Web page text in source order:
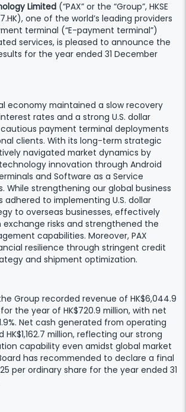
Limited (“PAX” or the “Group”, HKSE
one of the world’s leading providers
terminal (“E-payment terminal”)
services, is pleased to announce the
for the year ended 31 December
economy maintained a slow recovery
rates and a strong U.S. dollar
payment terminal deployments
clients. With its long-term strategic
navigated market dynamics by
innovation through Android
and Software as a Service
While strengthening our global business
adhered to implementing U.S. dollar
to overseas businesses, effectively
risks and strengthened the
capabilities. Moreover, PAX
resilience through stringent credit
and shipment optimization.
Group recorded revenue of HK$6,044.9
the year of HK$720.9 million, with net
Net cash generated from operating
million, reflecting our strong
capability even amidst global market
has recommended to declare a final
per ordinary share for the year ended 31